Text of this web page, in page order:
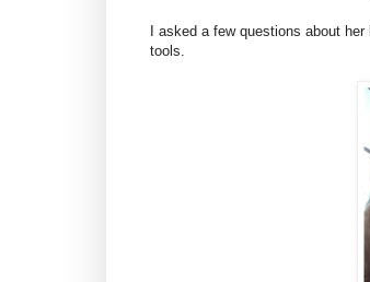
I asked a few questions about
tools.